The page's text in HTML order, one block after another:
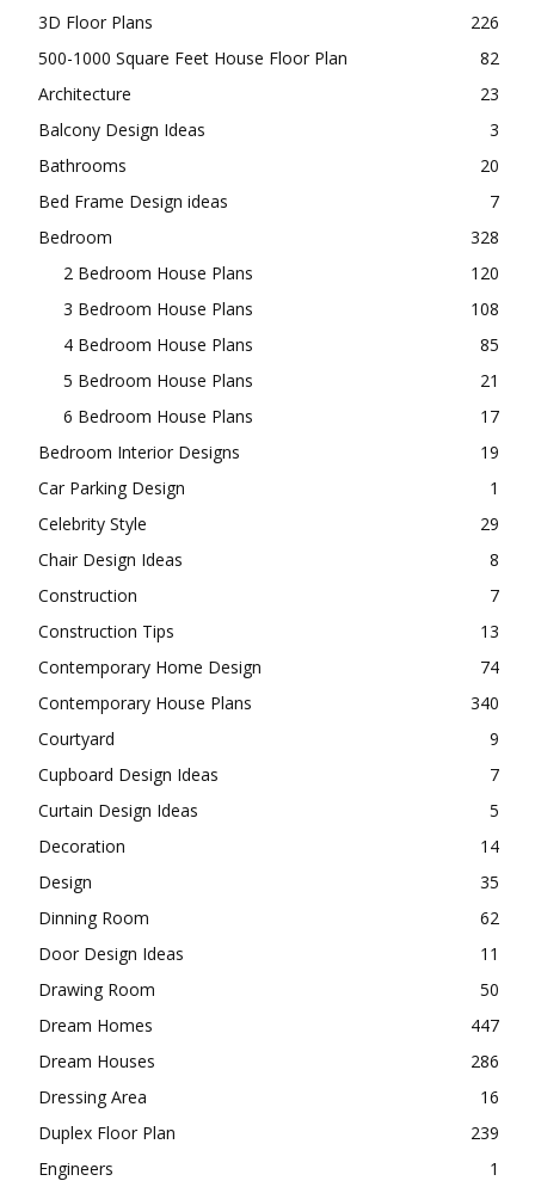
3D Floor Plans
226
500-1000 Square Feet House Floor Plan
82
Architecture
23
Balcony Design Ideas
3
Bathrooms
20
Bed Frame Design ideas
7
Bedroom
328
2 Bedroom House Plans
120
3 Bedroom House Plans
108
4 Bedroom House Plans
85
5 Bedroom House Plans
21
6 Bedroom House Plans
17
Bedroom Interior Designs
19
Car Parking Design
1
Celebrity Style
29
Chair Design Ideas
8
Construction
7
Construction Tips
13
Contemporary Home Design
74
Contemporary House Plans
340
Courtyard
9
Cupboard Design Ideas
7
Curtain Design Ideas
5
Decoration
14
Design
35
Dinning Room
62
Door Design Ideas
11
Drawing Room
50
Dream Homes
447
Dream Houses
286
Dressing Area
16
Duplex Floor Plan
239
Engineers
1